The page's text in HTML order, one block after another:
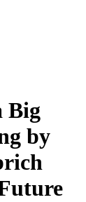
Big
by